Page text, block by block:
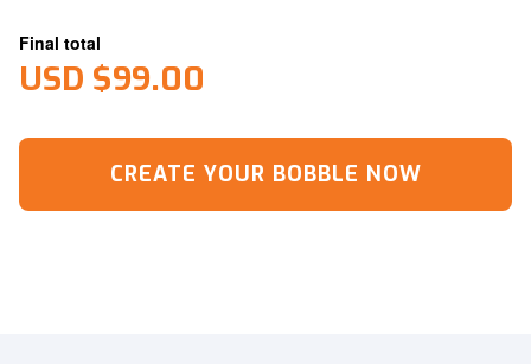
Final total
USD $99.00
CREATE YOUR BOBBLE NOW